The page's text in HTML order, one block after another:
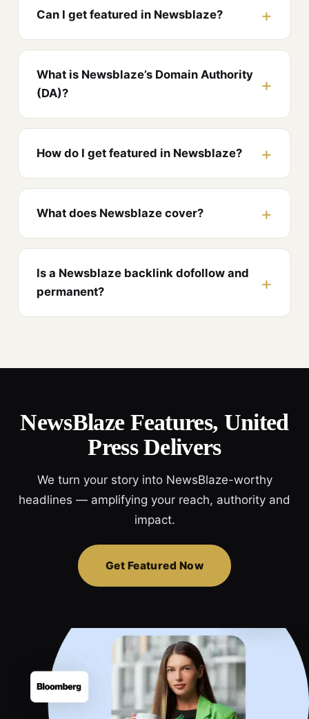
Can I get featured in Newsblaze?
What is Newsblaze’s Domain Authority
(DA)?
How do I get featured in Newsblaze?
What does Newsblaze cover?
Is a Newsblaze backlink dofollow and
permanent?
NewsBlaze Features, United
Press Delivers
We turn your story into NewsBlaze-worthy
headlines — amplifying your reach, authority and
impact.
Get Featured Now